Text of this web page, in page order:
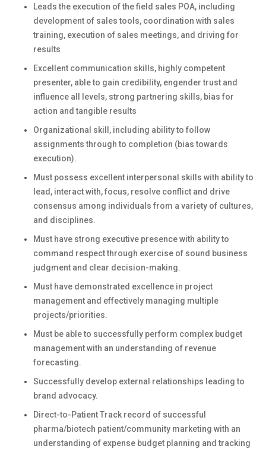
Leads the execution of the field sales POA, including
development of sales tools, coordination with sales
training, execution of sales meetings, and driving for
results
Excellent communication skills, highly competent
presenter, able to gain credibility, engender trust and
influence all levels, strong partnering skills, bias for
action and tangible results
Organizational skill, including ability to follow
assignments through to completion (bias towards
execution).
Must possess excellent interpersonal skills with ability to
lead, interact with, focus, resolve conflict and drive
consensus among individuals from a variety of cultures,
and disciplines.
Must have strong executive presence with ability to
command respect through exercise of sound business
judgment and clear decision-making.
Must have demonstrated excellence in project
management and effectively managing multiple
projects/priorities.
Must be able to successfully perform complex budget
management with an understanding of revenue
forecasting.
Successfully develop external relationships leading to
brand advocacy.
Direct-to-Patient Track record of successful
pharma/biotech patient/community marketing with an
understanding of expense budget planning and tracking